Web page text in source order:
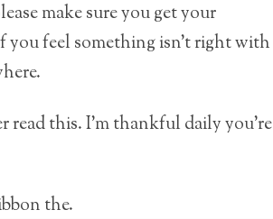
make sure you get your
feel something isn’t right with
this. I’m thankful daily you’re
the.